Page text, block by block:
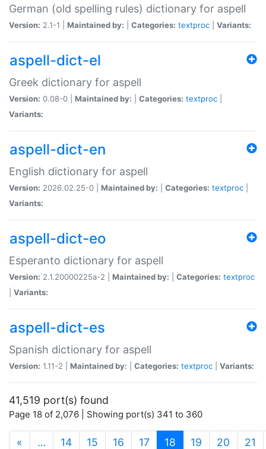
German (old spelling rules) dictionary for aspell
Version: 2.1-1 | Maintained by: Categories: textproc Variants:
aspell-dict-el
Greek dictionary for aspell
Version: 0.08-0 | Maintained by: Categories: textproc
Variants:
aspell-dict-en
English dictionary for aspell
Version: 2026.02.25-0 | Maintained by: Categories: textproc
Variants:
aspell-dict-eo
Esperanto dictionary for aspell
Version: 2.1.20000225a-2 | Maintained by: Categories: textproc
Variants:
aspell-dict-es
Spanish dictionary for aspell
Version: 1.11-2 | Maintained by: Categories: textproc Variants:
41,519 port(s) found
Page 18 of 2,076 | Showing port(s) 341 to 360
« … 14 15 16 17 18 (current)
19 20 21